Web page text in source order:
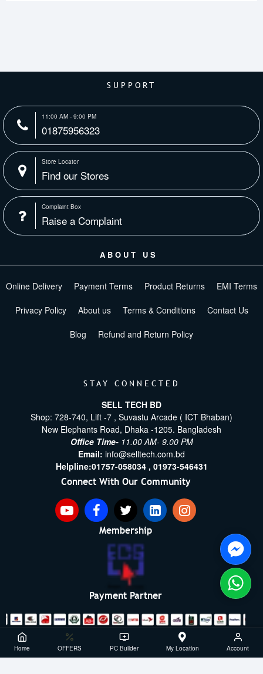
SUPPORT
11:00 AM - 9:00 PM
01875956323
Store Locator
Find our Stores
Complaint Box
Raise a Complaint
ABOUT US
Online Delivery Payment Terms Product Returns EMI Terms
Privacy Policy About us Terms & Conditions Contact Us
Blog Refund and Return Policy
STAY CONNECTED
SELL TECH BD
Shop: 728-740, Lift -7 , Suvastu Arcade ( ICT Bhaban)
New Elephants Road, Dhaka -1205. Bangladesh
Office Time- 11.00 AM- 9.00 PM
Email: info@selltech.com.bd
Helpline:01757-058034 , 01973-546431
Connect With Our Community
Membership
Payment Partner
Copyright ©2021- 2026, SellTech BD, All Rights Reserved
Powered By: Sell Tech
Home OFFERS PC Builder My Location Account